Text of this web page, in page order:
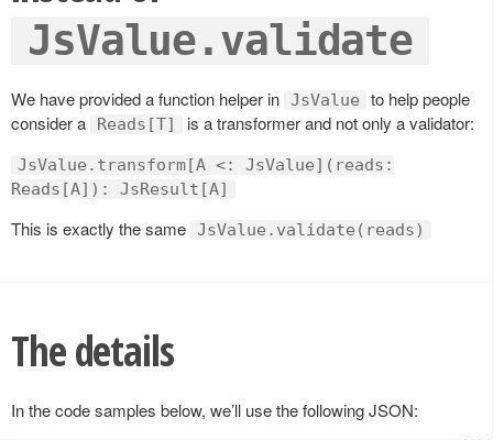
JsValue.validate
We have provided a function helper in JsValue
to help people
consider a
Reads[T] is a transformer and not only a validator:
JsValue.transform[A <: JsValue](reads:
Reads[A]): JsResult[A]
This is exactly the same JsValue.validate(reads)
The details
In the code samples below, we’ll use the following JSON: